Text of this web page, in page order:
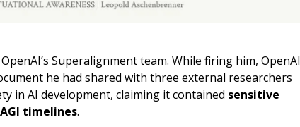
Superalignment team. While firing him, OpenAI
he had shared with three external researchers
in AI development, claiming it contained sensitive
AGI timelines.